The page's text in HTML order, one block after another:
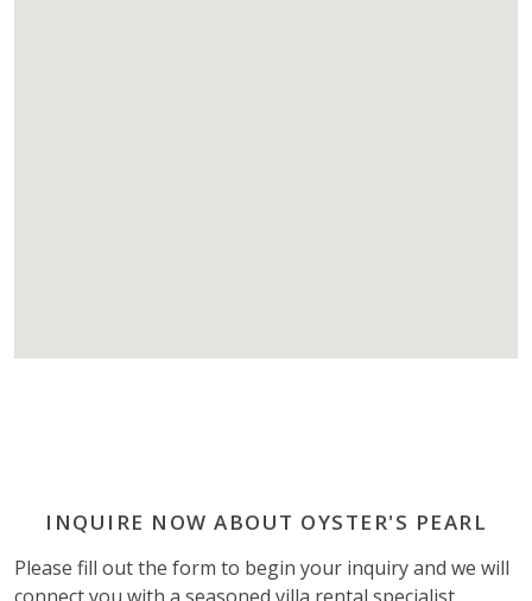
INQUIRE NOW ABOUT OYSTER'S PEARL
Please fill out the form to begin your inquiry and we will
connect you with a seasoned villa rental specialist.